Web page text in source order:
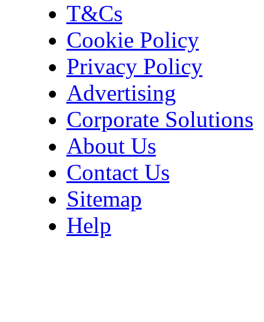
T&Cs
Cookie Policy
Privacy Policy
Advertising
Corporate Solutions
About Us
Contact Us
Sitemap
Help